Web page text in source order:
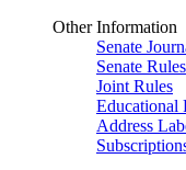
Other Information
Senate
Senate Rules
Joint Rules
Educational
Address